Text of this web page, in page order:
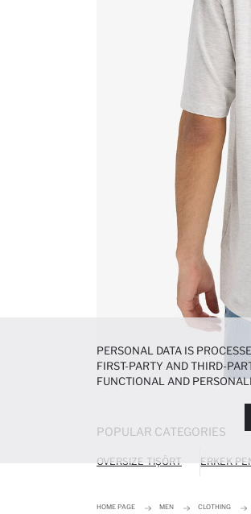
POPULAR CATEGORIES
OVERSIZE TIŞÖRT ERKEK
HOME PAGE MEN CLOTHING
PERSONAL DATA IS
FIRST-PARTY AND THIRD-
FUNCTIONAL AND